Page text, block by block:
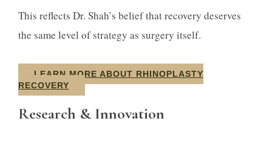
This reflects Dr. Shah’s belief that recovery deserves
the same level of strategy as surgery itself.
LEARN MORE ABOUT RHINOPLASTY
RECOVERY
Research & Innovation